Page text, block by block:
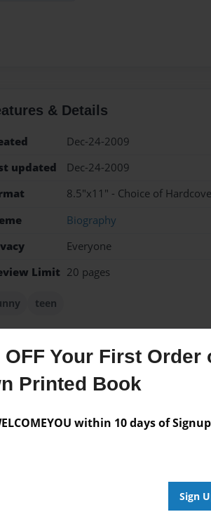
OFF Your First Order
Printed Book
within 10 days of Signup
Sign
& Details
Dec-24-2009
updated
Dec-24-2009
8.5"x11" - Choice of
Biography
Everyone
Limit 20 pages
teen
from the Author